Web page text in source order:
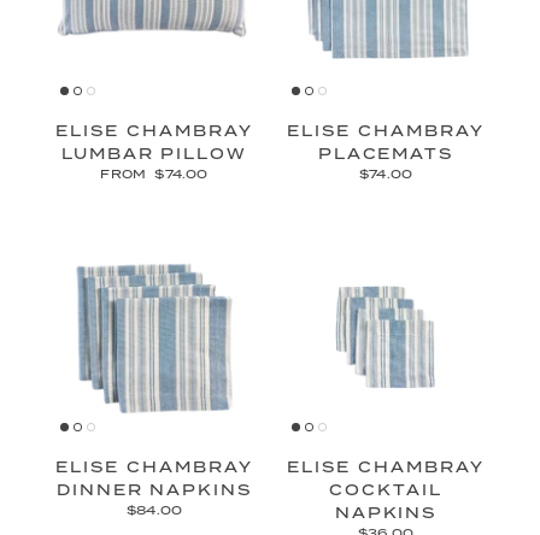
ELISE CHAMBRAY
LUMBAR PILLOW
FROM $74.00
ELISE CHAMBRAY
PLACEMATS
$74.00
ELISE CHAMBRAY
DINNER NAPKINS
$84.00
ELISE CHAMBRAY
COCKTAIL
NAPKINS